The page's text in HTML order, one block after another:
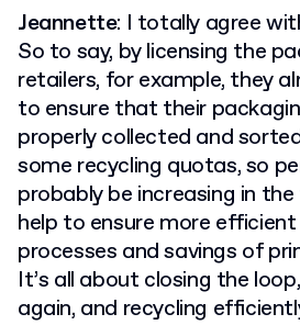
Jeannette: I totally agree
So to say, by licensing the
retailers, for example, they
to ensure that their
properly collected and
some recycling quotas, so
probably be increasing in
help to ensure more efficient
processes and savings of
It’s all about closing the
again, and recycling